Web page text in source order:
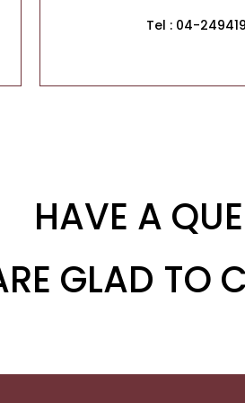
Tel : 04-
HAVE A
GLAD TO